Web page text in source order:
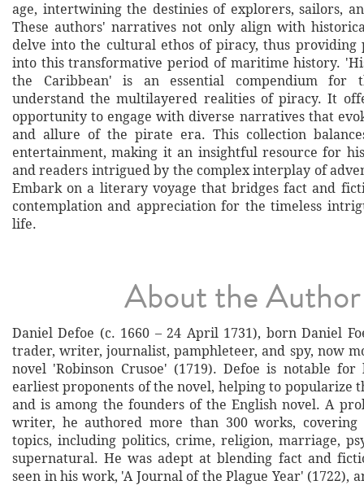
age, intertwining the destinies of explorers, sailors,
These authors' narratives not only align with
delve into the cultural ethos of piracy, thus providing
into this transformative period of maritime history.
the Caribbean' is an essential compendium for
understand the multilayered realities of piracy. It
opportunity to engage with diverse narratives that
and allure of the pirate era. This collection
entertainment, making it an insightful resource for
and readers intrigued by the complex interplay of
Embark on a literary voyage that bridges fact and
contemplation and appreciation for the timeless
life.
About the Author
Daniel Defoe (c. 1660 – 24 April 1731), born Daniel
trader, writer, journalist, pamphleteer, and spy, now
novel 'Robinson Crusoe' (1719). Defoe is notable
earliest proponents of the novel, helping to popularize
and is among the founders of the English novel. A
writer, he authored more than 300 works,
topics, including politics, crime, religion, marriage,
supernatural. He was adept at blending fact and
seen in his work, 'A Journal of the Plague Year' (1722),